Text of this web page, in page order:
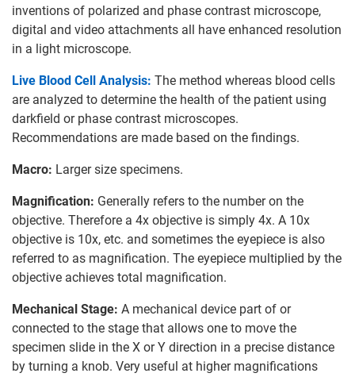
inventions of polarized and phase contrast microscope,
digital and video attachments all have enhanced resolution
in a light microscope.
Live Blood Cell Analysis: The method whereas blood cells
are analyzed to determine the health of the patient using
darkfield or phase contrast microscopes.
Recommendations are made based on the findings.
Macro: Larger size specimens.
Magnification: Generally refers to the number on the
objective. Therefore a 4x objective is simply 4x. A 10x
objective is 10x, etc. and sometimes the eyepiece is also
referred to as magnification. The eyepiece multiplied by the
objective achieves total magnification.
Mechanical Stage: A mechanical device part of or
connected to the stage that allows one to move the
specimen slide in the X or Y direction in a precise distance
by turning a knob. Very useful at higher magnifications